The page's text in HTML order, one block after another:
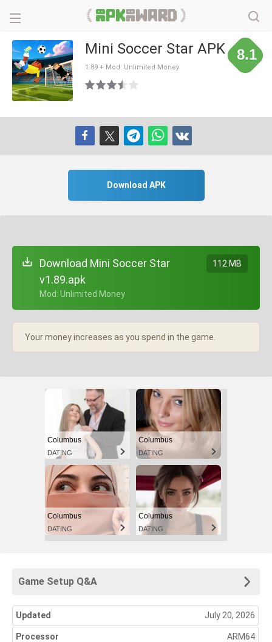
Mini Soccer Star APK
1.89 + Mod: Unlimited Money
8.1
Download APK
Download Mini Soccer Star
v1.89.apk
+ Mod: Unlimited Money
112 MB
Your money increases as you spend in the game.
Columbus
DATING
Columbus
DATING
Columbus
DATING
Columbus
DATING
Game Setup Q&A
Updated July 20, 2026
Processor ARM64